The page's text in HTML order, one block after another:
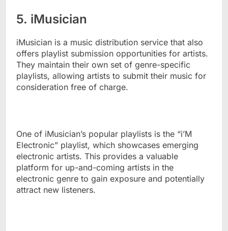
5. iMusician
iMusician is a music distribution service that also
offers playlist submission opportunities for artists.
They maintain their own set of genre-specific
playlists, allowing artists to submit their music for
consideration free of charge.
One of iMusician’s popular playlists is the “i’M
Electronic” playlist, which showcases emerging
electronic artists. This provides a valuable
platform for up-and-coming artists in the
electronic genre to gain exposure and potentially
attract new listeners.